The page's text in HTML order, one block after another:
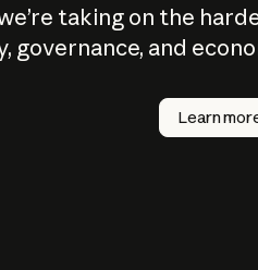
taking on the
governance, and
Learn